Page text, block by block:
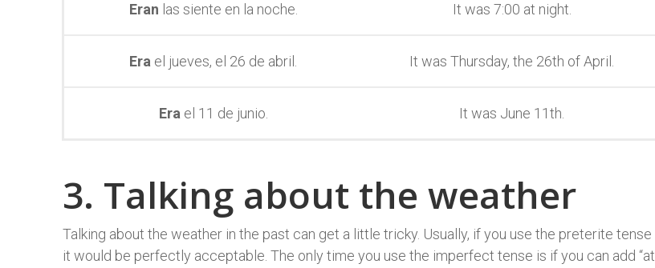
Eran las siente en la noche. It was 7:00 at night.
Era el jueves, el 26 de abril. It was Thursday, the 26th of April.
Erael 11 de junio. It was June 11th.
3. Talking about the weather
Talking about the weather in the past can get a little tricky. Usually, if you use the preterite tense
it would be perfectly acceptable. The only time you use the imperfect tense is if you can add “at